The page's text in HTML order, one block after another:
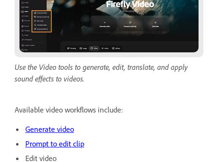
Use the Video tools to generate, edit, translate, and apply
sound effects to videos.
Available video workflows include:
Generate video
Prompt to edit clip
Edit video